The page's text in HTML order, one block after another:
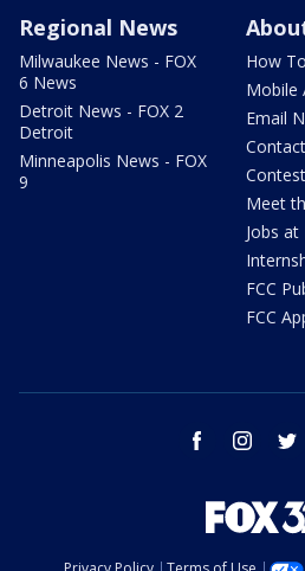
Regional News
Milwaukee News - FOX
6 News
Detroit News - FOX 2
Detroit
Minneapolis News - FOX
9
How
Mobile
Email
Meet
Jobs at
FCC
FCC
facebook instagram